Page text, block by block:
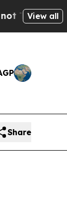
— the
View all
Share